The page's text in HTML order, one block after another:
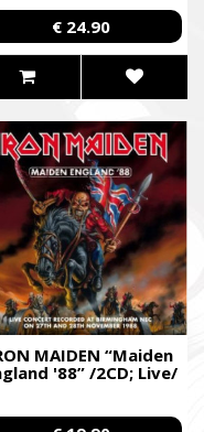
€ 24.90
MAIDEN “Maiden
'88” /2CD; Live/